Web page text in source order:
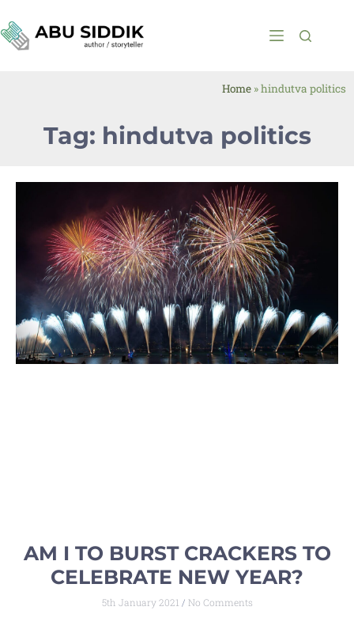
Tag: hindutva politics
Home »hindutva politics
AM I TO BURST CRACKERS TO
CELEBRATE NEW YEAR?
5th January 2021 No Comments